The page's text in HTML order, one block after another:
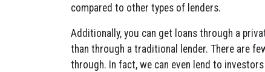
compared to other types of lenders.
Additionally, you can get loans through a
than through a traditional lender. There are
through. In fact, we can even lend to